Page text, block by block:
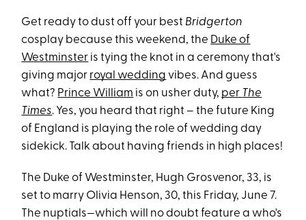
Get ready to dust off your best Bridgerton
cosplay because this weekend, the Duke of
Westminster is tying the knot in a ceremony that's
giving major royal wedding vibes. And guess
what? Prince William is on usher duty, per The
Times. Yes, you heard that right – the future King
of England is playing the role of wedding day
sidekick. Talk about having friends in high places!
The Duke of Westminster, Hugh Grosvenor, 33, is
set to marry Olivia Henson, 30, this Friday, June 7.
The nuptials—which will no doubt feature a who's